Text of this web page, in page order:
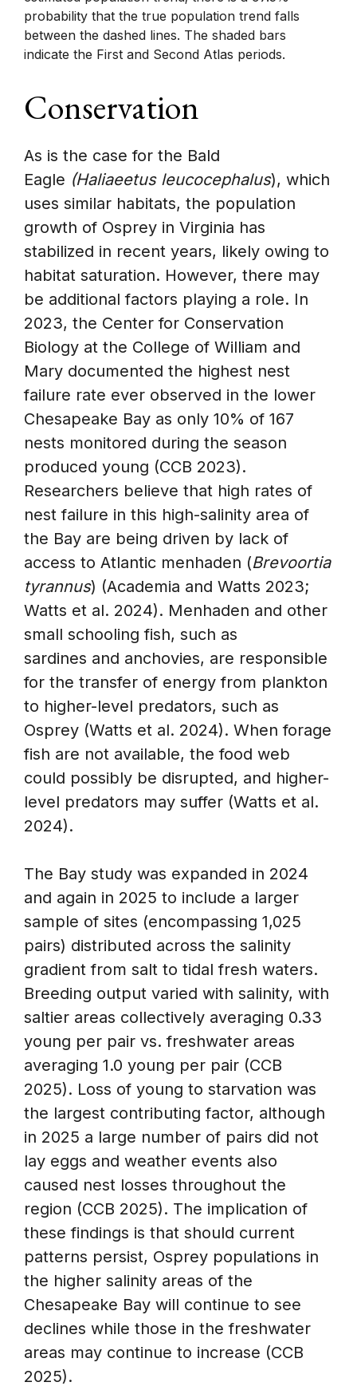
probability that the true population trend falls
between the dashed lines. The shaded bars
indicate the First and Second Atlas periods.
Conservation
As is the case for the Bald
Eagle (Haliaeetus leucocephalus), which
uses similar habitats, the population
growth of Osprey in Virginia has
stabilized in recent years, likely owing to
habitat saturation. However, there may
be additional factors playing a role. In
2023, the Center for Conservation
Biology at the College of William and
Mary documented the highest nest
failure rate ever observed in the lower
Chesapeake Bay as only 10% of 167
nests monitored during the season
produced young (CCB 2023).
Researchers believe that high rates of
nest failure in this high-salinity area of
the Bay are being driven by lack of
access to Atlantic menhaden (Brevoortia
tyrannus) (Academia and Watts 2023;
Watts et al. 2024). Menhaden and other
small schooling fish, such as
sardines and anchovies, are responsible
for the transfer of energy from plankton
to higher-level predators, such as
Osprey (Watts et al. 2024). When forage
fish are not available, the food web
could possibly be disrupted, and higher-
level predators may suffer (Watts et al.
2024).
The Bay study was expanded in 2024
and again in 2025 to include a larger
sample of sites (encompassing 1,025
pairs) distributed across the salinity
gradient from salt to tidal fresh waters.
Breeding output varied with salinity, with
saltier areas collectively averaging 0.33
young per pair vs. freshwater areas
averaging 1.0 young per pair (CCB
2025). Loss of young to starvation was
the largest contributing factor, although
in 2025 a large number of pairs did not
lay eggs and weather events also
caused nest losses throughout the
region (CCB 2025). The implication of
these findings is that should current
patterns persist, Osprey populations in
the higher salinity areas of the
Chesapeake Bay will continue to see
declines while those in the freshwater
areas may continue to increase (CCB
2025).